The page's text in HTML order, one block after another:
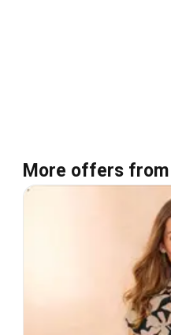
More offers